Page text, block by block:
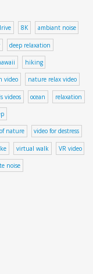
8K ambiant noise
deep relaxation
hiking
video nature relax video
videos ocean relaxation
nature video for destress
virtual walk VR video
noise